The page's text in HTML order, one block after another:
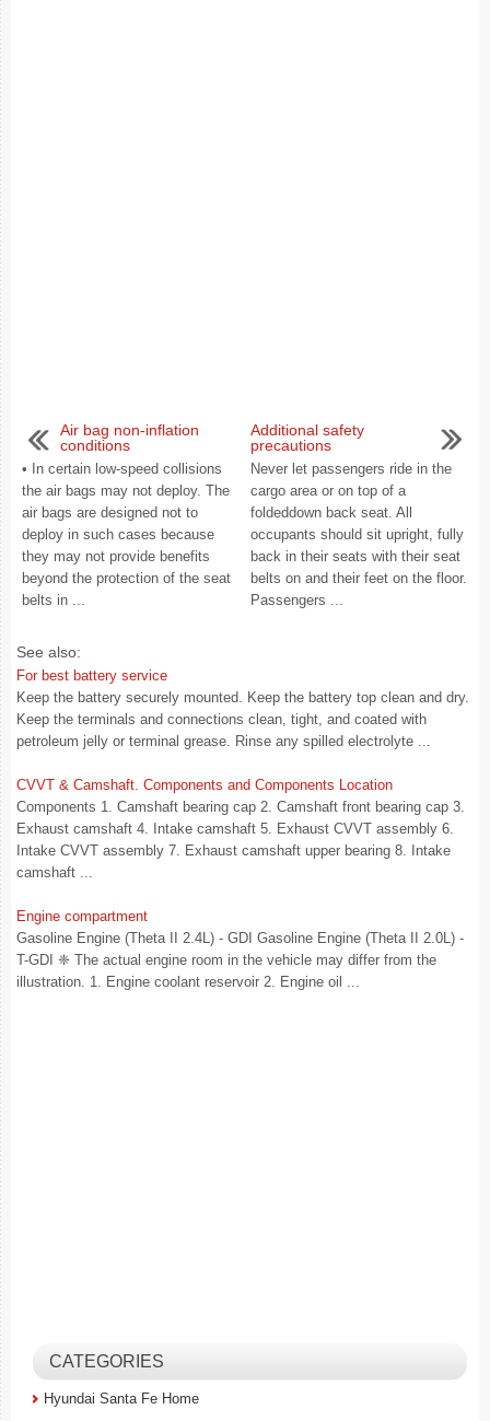
Air bag non-inflation
conditions
• In certain low-speed collisions
the air bags may not deploy. The
air bags are designed not to
deploy in such cases because
they may not provide benefits
beyond the protection of the seat
belts in ...
Additional safety
precautions
Never let passengers ride in the
cargo area or on top of a
foldeddown back seat. All
occupants should sit upright, fully
back in their seats with their seat
belts on and their feet on the floor.
Passengers ...
See also:
For best battery service
Keep the battery securely mounted. Keep the battery top clean and dry.
Keep the terminals and connections clean, tight, and coated with
petroleum jelly or terminal grease. Rinse any spilled electrolyte ...
CVVT & Camshaft. Components and Components Location
Components 1. Camshaft bearing cap 2. Camshaft front bearing cap 3.
Exhaust camshaft 4. Intake camshaft 5. Exhaust CVVT assembly 6.
Intake CVVT assembly 7. Exhaust camshaft upper bearing 8. Intake
camshaft ...
Engine compartment
Gasoline Engine (Theta II 2.4L) - GDI Gasoline Engine (Theta II 2.0L) -
T-GDI ❈ The actual engine room in the vehicle may differ from the
illustration. 1. Engine coolant reservoir 2. Engine oil ...
CATEGORIES
Hyundai Santa Fe Home